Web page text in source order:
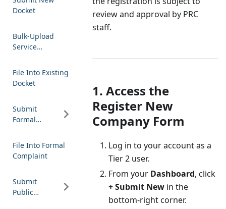
Docket
Bulk-Upload
Service
File Into Existing
Docket
Submit
Formal
File Into Formal
Complaint
Submit
Public
review and approval by PRC
staff.
1. Access the
Register New
Company Form
Log in to your account as a
Tier 2 user.
From your Dashboard, click
+ Submit New in the
bottom-right corner.